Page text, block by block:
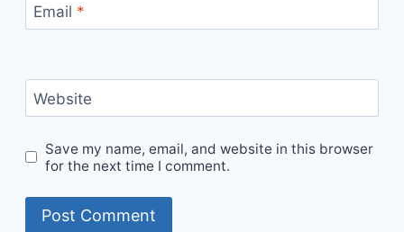
Email *
Website
Save my name, email, and website in this browser
for the next time I comment.